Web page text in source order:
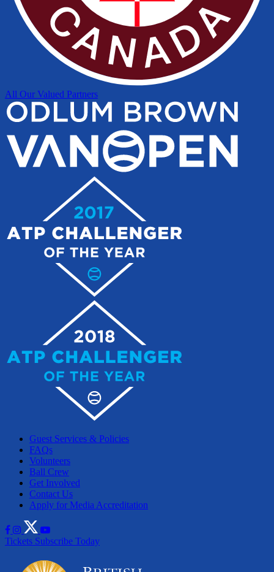
All Our Valued Partners
Guest Services & Policies
FAQs
Volunteers
Ball Crew
Get Involved
Contact Us
Apply for Media Accreditation
Tickets Subscribe Today